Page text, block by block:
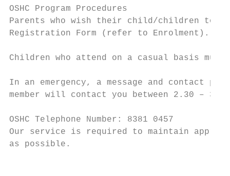
OSHC Program Procedures
Parents who wish their child/children to
Registration Form (refer to Enrolment).
Children who attend on a casual basis
In an emergency, a message and contact
member will contact you between 2.30 –
OSHC Telephone Number: 8381 0457
Our service is required to maintain
as possible.